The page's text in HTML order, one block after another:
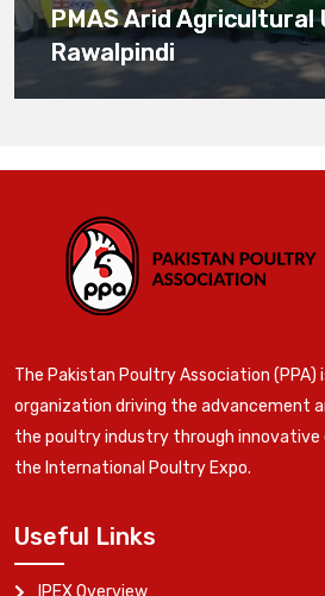
PMAS Arid Agricultural
Rawalpindi
The Pakistan Poultry Association (PPA)
organization driving the advancement
the poultry industry through innovative
the International Poultry Expo.
Useful Links
IPEX Overview